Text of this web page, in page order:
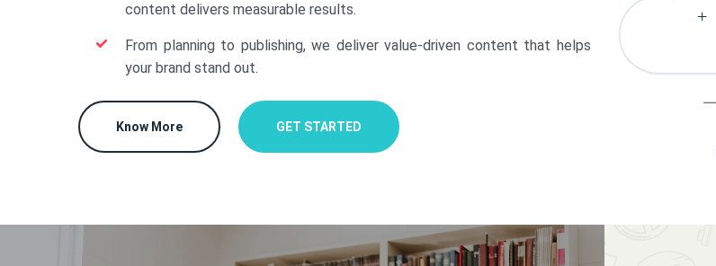
content delivers measurable results.
From planning to publishing, we deliver value-driven content that helps
your brand stand out.
Know More GET STARTED